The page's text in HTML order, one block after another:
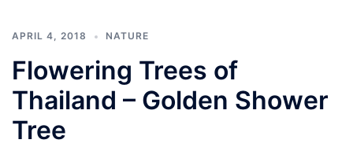
APRIL 4, 2018 NATURE
Flowering Trees of
Thailand – Golden Shower
Tree